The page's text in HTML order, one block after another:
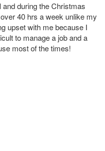
during the Christmas
40 hrs a week unlike my
upset with me because I
to manage a job and a
most of the times!